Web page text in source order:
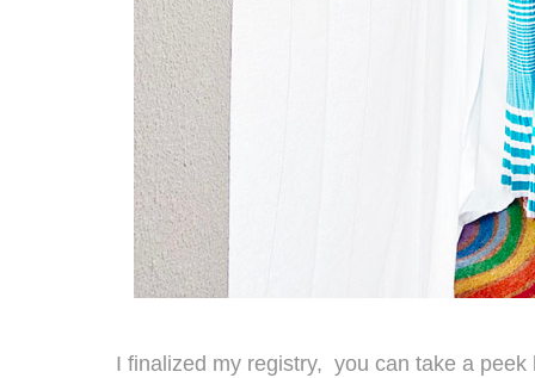
I finalized my registry, you can take a